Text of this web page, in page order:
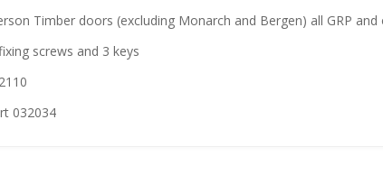
Timber doors (excluding Monarch and Bergen) all GRP
screws and 3 keys
032034